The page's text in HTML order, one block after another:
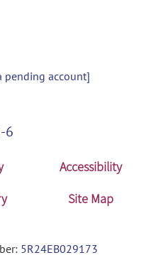
pending account]
6
Accessibility
Site Map
5R24EB029173